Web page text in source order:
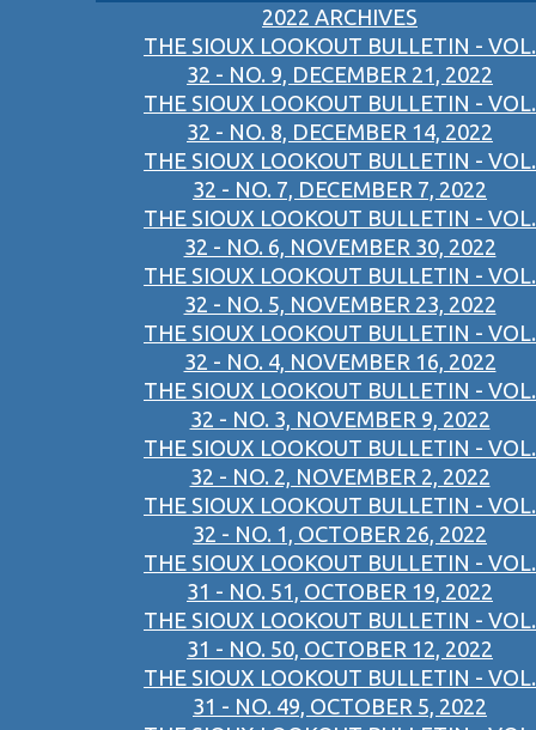
2022 ARCHIVES
THE SIOUX LOOKOUT BULLETIN - VOL.
32 - NO. 9, DECEMBER 21, 2022
THE SIOUX LOOKOUT BULLETIN - VOL.
32 - NO. 8, DECEMBER 14, 2022
THE SIOUX LOOKOUT BULLETIN - VOL.
32 - NO. 7, DECEMBER 7, 2022
THE SIOUX LOOKOUT BULLETIN - VOL.
32 - NO. 6, NOVEMBER 30, 2022
THE SIOUX LOOKOUT BULLETIN - VOL.
32 - NO. 5, NOVEMBER 23, 2022
THE SIOUX LOOKOUT BULLETIN - VOL.
32 - NO. 4, NOVEMBER 16, 2022
THE SIOUX LOOKOUT BULLETIN - VOL.
32 - NO. 3, NOVEMBER 9, 2022
THE SIOUX LOOKOUT BULLETIN - VOL.
32 - NO. 2, NOVEMBER 2, 2022
THE SIOUX LOOKOUT BULLETIN - VOL.
32 - NO. 1, OCTOBER 26, 2022
THE SIOUX LOOKOUT BULLETIN - VOL.
31 - NO. 51, OCTOBER 19, 2022
THE SIOUX LOOKOUT BULLETIN - VOL.
31 - NO. 50, OCTOBER 12, 2022
THE SIOUX LOOKOUT BULLETIN - VOL.
31 - NO. 49, OCTOBER 5, 2022